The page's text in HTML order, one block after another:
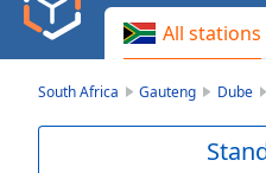
Backward
Skip
Current
All stations
South Africa Gauteng Dube